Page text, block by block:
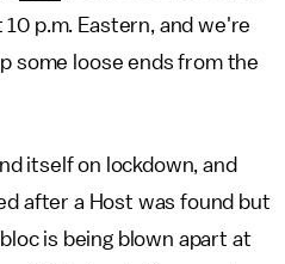
10 p.m. Eastern, and we're
some loose ends from the
itself on lockdown, and
after a Host was found but
is being blown apart at